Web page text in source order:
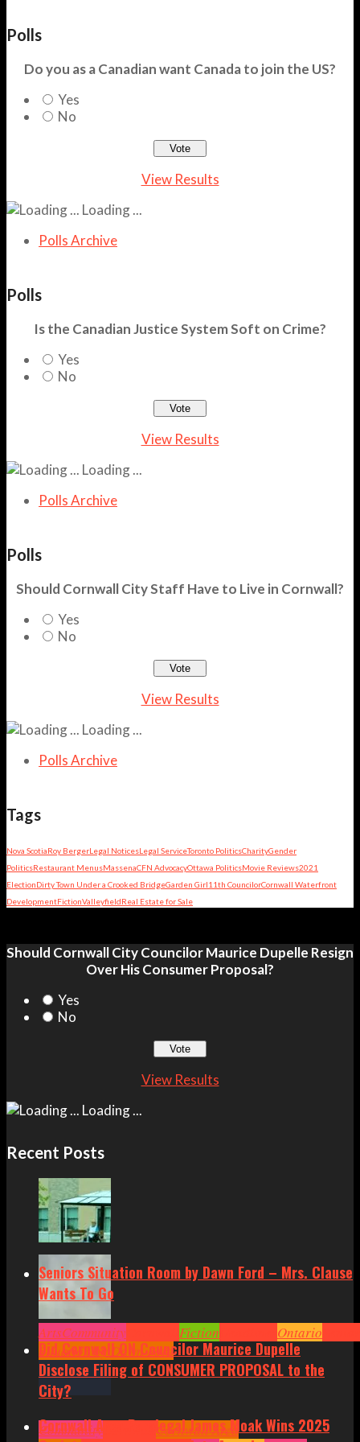
Polls
Do you as a Canadian want Canada to join the US?
Yes
No
View Results
Loading ...
Polls Archive
Polls
Is the Canadian Justice System Soft on Crime?
Yes
No
View Results
Loading ...
Polls Archive
Polls
Should Cornwall City Staff Have to Live in Cornwall?
Yes
No
View Results
Loading ...
Polls Archive
Tags
Nova ScotiaRoy BergerLegal NoticesLegal ServiceToronto PoliticsCharityGender
PoliticsRestaurant MenusMassenaCFN AdvocacyOttawa PoliticsMovie Reviews2021
ElectionDirty Town Under a Crooked BridgeGarden Girl11th CouncilorCornwall Waterfront
DevelopmentFictionValleyfieldReal Estate for Sale
Should Cornwall City Councilor Maurice Dupelle Resign
Over His Consumer Proposal?
Yes
No
View Results
Loading ...
Recent Posts
Seniors Situation Room by Dawn Ford – Mrs. Clause
Wants To Go
ArtsCommunity Fiction Ontario
Situation by Dawn Ford
Did Cornwall ON Councilor Maurice Dupelle
Disclose Filing of CONSUMER PROPOSAL to the
City?
Community
Cornwall Area
Cornwall Area Paralegal James Moak Wins 2025